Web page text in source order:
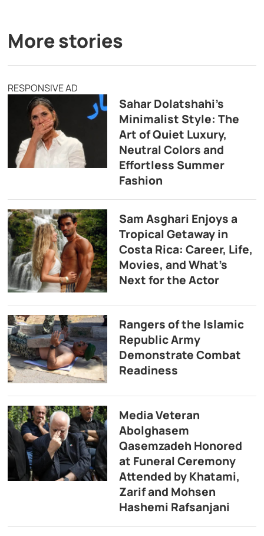
More stories
RESPONSIVE AD
Sahar Dolatshahi’s
Minimalist Style: The
Art of Quiet Luxury,
Neutral Colors and
Effortless Summer
Fashion
Sam Asghari Enjoys a
Tropical Getaway in
Costa Rica: Career, Life,
Movies, and What’s
Next for the Actor
Rangers of the Islamic
Republic Army
Demonstrate Combat
Readiness
Media Veteran
Abolghasem
Qasemzadeh Honored
at Funeral Ceremony
Attended by Khatami,
Zarif and Mohsen
Hashemi Rafsanjani